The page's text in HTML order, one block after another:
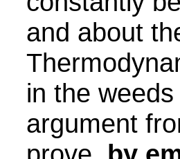
and about
in the
argument